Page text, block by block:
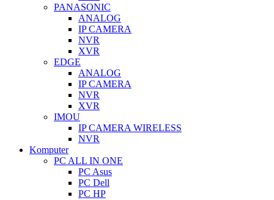
PANASONIC
ANALOG
IP CAMERA
NVR
XVR
EDGE
ANALOG
IP CAMERA
NVR
XVR
IMOU
IP CAMERA WIRELESS
NVR
Komputer
PC ALL IN ONE
PC Asus
PC Dell
PC HP